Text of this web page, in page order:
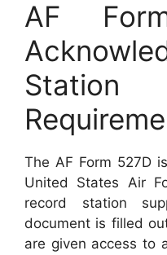
AF
The AF Form 527D
United States Air
record station
document is filled
are given access to